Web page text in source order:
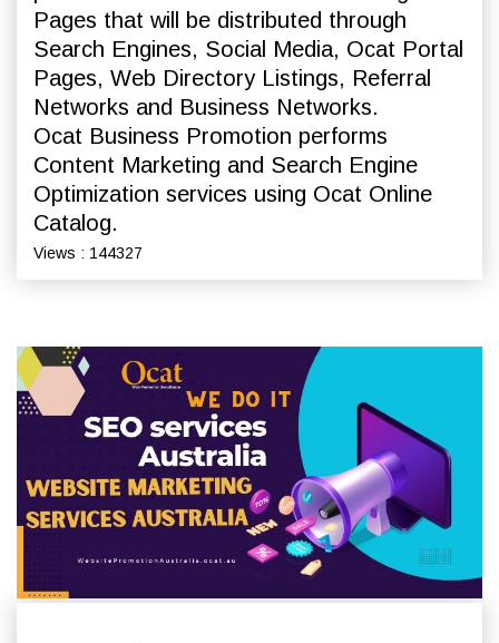
Pages that will be distributed through
Search Engines, Social Media, Ocat Portal
Pages, Web Directory Listings, Referral
Networks and Business Networks.
Ocat Business Promotion performs
Content Marketing and Search Engine
Optimization services using Ocat Online
Catalog.
Views : 144327